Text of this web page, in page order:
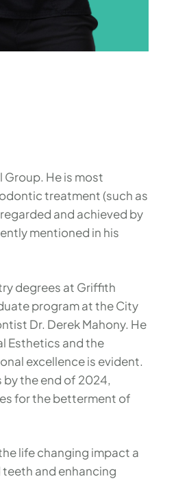
He is most
treatment (such as
and achieved by
mentioned in his
degrees at Griffith
program at the City
Dr. Derek Mahony. He
Esthetics and the
excellence is evident.
the end of 2024,
for the betterment of
life changing impact a
and enhancing